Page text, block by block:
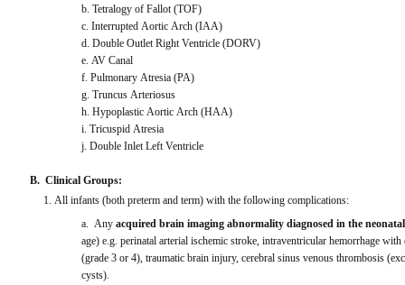
b. Tetralogy of Fallot (TOF)
c. Interrupted Aortic Arch (IAA)
d. Double Outlet Right Ventricle (DORV)
e. AV Canal
f. Pulmonary Atresia (PA)
g. Truncus Arteriosus
h. Hypoplastic Aortic Arch (HAA)
i. Tricuspid Atresia
j. Double Inlet Left Ventricle
B.  Clinical Groups:
All infants (both preterm and term) with the following complications:
a.  Any acquired brain imaging abnormality diagnosed in the
age) e.g. perinatal arterial ischemic stroke, intraventricular hemorrhage
(grade 3 or 4), traumatic brain injury, cerebral sinus venous thrombosis
cysts).